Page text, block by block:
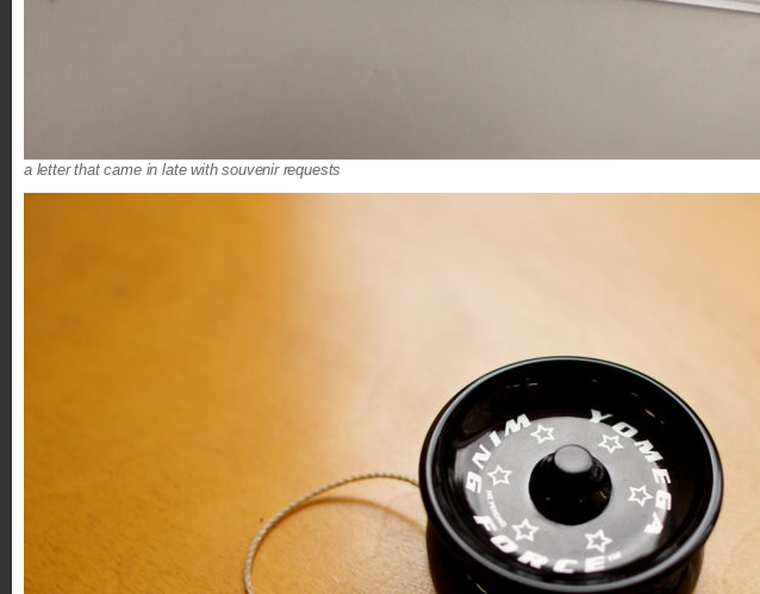
a letter that came in late with souvenir requests